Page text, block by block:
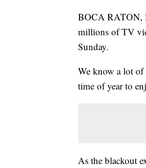
BOCA RATON,
millions of TV
Sunday.
We know a lot of
time of year to
As the blackout